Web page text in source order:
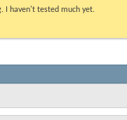
I haven't tested much yet.